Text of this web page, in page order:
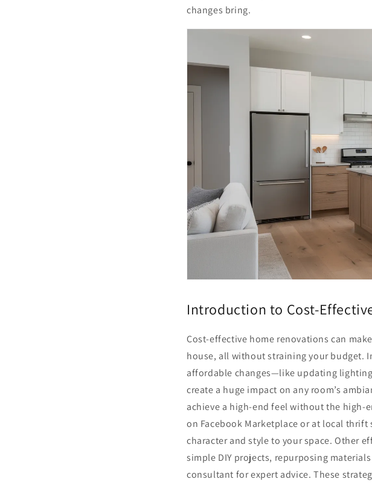
changes bring.
Introduction to Cost-
Cost-effective home renovations can
house, all without straining your budget.
affordable changes—like updating
create a huge impact on any room’s
achieve a high-end feel without the
on Facebook Marketplace or at local
character and style to your space. Other
simple DIY projects, repurposing
consultant for expert advice. These